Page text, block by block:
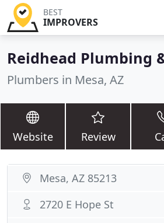
BEST
IMPROVERS
Reidhead Plumbing
Plumbers in Mesa, AZ
Website Review
Mesa, AZ 85213
2720 E Hope St